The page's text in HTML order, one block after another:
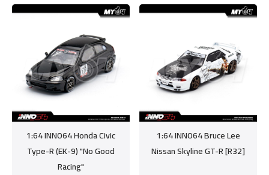
1:64 INNO64 Honda Civic
Type-R (EK-9) "No Good
Racing"
1:64 INNO64 Bruce Lee
Nissan Skyline GT-R [R32]